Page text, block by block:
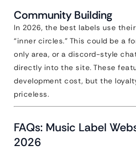
Community Building
In 2026, the best labels use
“inner circles.” This could be a
only area, or a discord-style
directly into the site. These
development cost, but the
priceless.
FAQs: Music Label
2026